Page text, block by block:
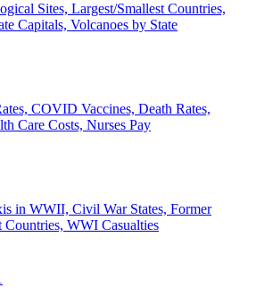
Sites, Largest/Smallest Countries,
Capitals, Volcanoes by State
COVID Vaccines, Death Rates,
Care Costs, Nurses Pay
in WWII, Civil War States, Former
WWI Casualties